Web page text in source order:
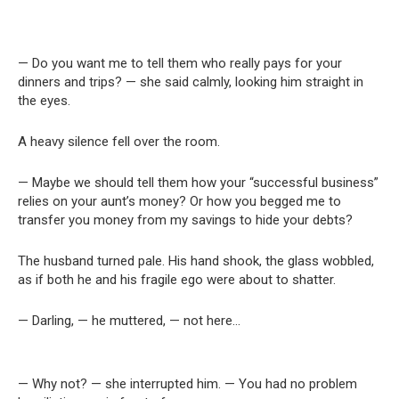
— Do you want me to tell them who really pays for your
dinners and trips? — she said calmly, looking him straight in
the eyes.
A heavy silence fell over the room.
— Maybe we should tell them how your “successful business”
relies on your aunt’s money? Or how you begged me to
transfer you money from my savings to hide your debts?
The husband turned pale. His hand shook, the glass wobbled,
as if both he and his fragile ego were about to shatter.
— Darling, — he muttered, — not here…
— Why not? — she interrupted him. — You had no problem